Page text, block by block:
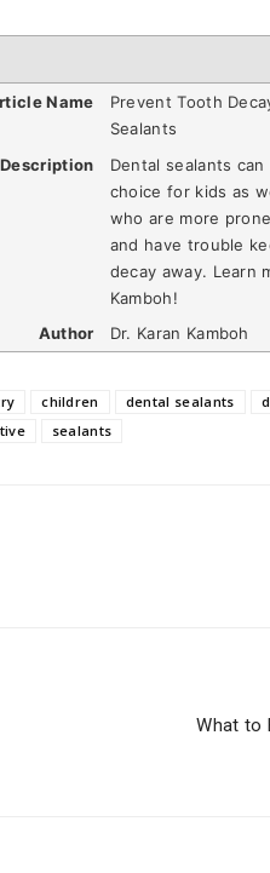
Name
Prevent Tooth
Sealants
Description
Dental sealants
choice for kids as
who are more
and have trouble
decay away. Learn
Kamboh!
Author
Dr. Karan Kamboh
children dental sealants
sealants
What to